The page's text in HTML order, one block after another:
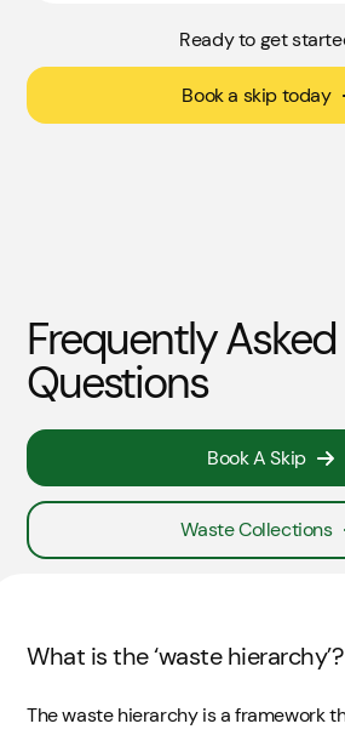
Ready to get
Book a skip today
Frequently Asked
Questions
Book A Skip
Waste Collections
What is the ‘waste hierarchy’?
The waste hierarchy is a framework